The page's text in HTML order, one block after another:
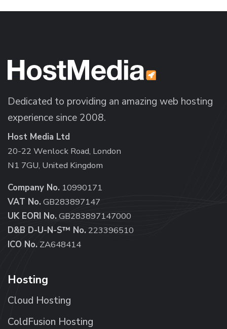
Dedicated to providing an amazing web hosting
experience since 2008.
Host Media Ltd
20-22 Wenlock Road, London
N1 7GU, United Kingdom
Company No. 10990171
VAT No. GB283897147
UK EORI No. GB283897147000
D&B D-U-N-S™ No. 223396510
ICO No. ZA648414
Hosting
Cloud Hosting
ColdFusion Hosting